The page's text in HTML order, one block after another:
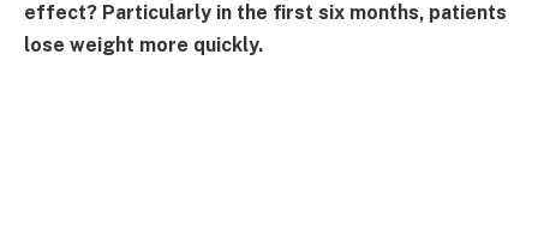
effect? Particularly in the first six months, patients
lose weight more quickly.